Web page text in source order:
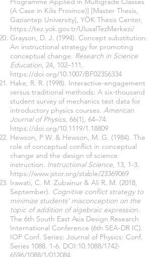
(A Case in Kilis Province)] [Master Thesis,
Gaziantep University], YÖK Thesis Center,
https://tez.yok.gov.tr/UlusalTezMerkezi/
Grayson, D. J. (1994). Concept substitution:
An instructional strategy for promoting
conceptual change. Research in Science
Education, 24, 102–111.
https://doi.org/10.1007/BF02356334
Hake, R. R. (1998). Interactive-engagement
versus traditional methods: A six-thousand
student survey of mechanics test data for
introductory physics courses. American
Journal of Physics, 66(1), 64–74.
https://doi.org/10.1119/1.18809
Hewson, P W. & Hewson, M. G. (1984). The
role of conceptual conflict in conceptual
change and the design of science
instruction. Instructional Science, 13, 1-3.
https://www.jstor.org/stable/23369069
Irawati, C. M. Zubainur & Ali R. M. (2018,
September). Cognitive conflict strategy to
minimize students' misconception on the
topic of addition of algebraic expression.
The 6th South East Asia Design Research
International Conference (6th SEA-DR IC).
IOP Conf. Series: Journal of Physics: Conf.
Series 1088. 1-6. DOI:10.1088/1742-
6596/1088/1/012084